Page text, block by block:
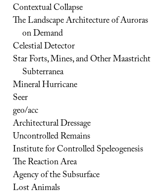
Contextual Collapse
The Landscape Architecture of Auroras
on Demand
Celestial Detector
Star Forts, Mines, and Other Maastricht
Subterranea
Mineral Hurricane
Seer
geo/acc
Architectural Dressage
Uncontrolled Remains
Institute for Controlled Speleogenesis
The Reaction Area
Agency of the Subsurface
Lost Animals